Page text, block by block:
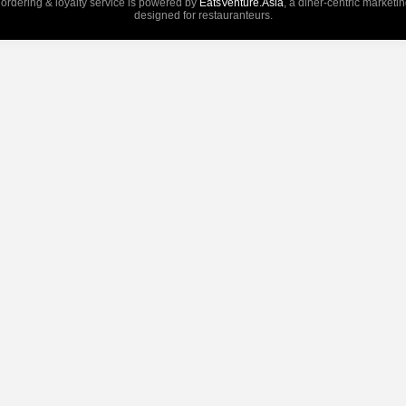
& loyalty service is powered by EatsVenture.Asia, a diner-centric
designed for restauranteurs.